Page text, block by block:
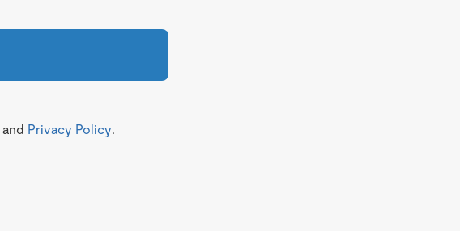
and Privacy Policy